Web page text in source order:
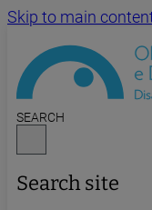
Skip to main
SEARCH
Search site